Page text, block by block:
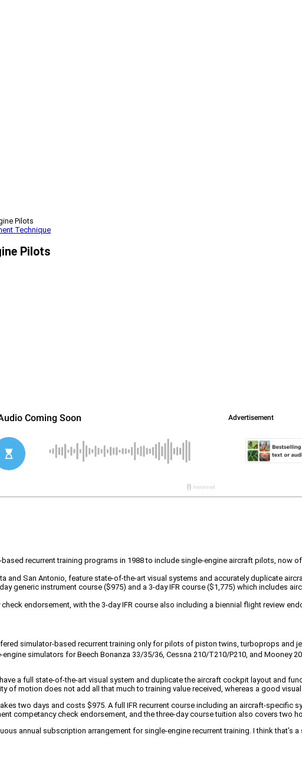
Pilots
Technique
Pilots
recurrent training programs in 1988 to include single-engine aircraft pilots, now
and San Antonio, feature state-of-the-art visual systems and accurately duplicate
generic instrument course ($975) and a 3-day IFR course ($1,775) which includes
endorsement, with the 3-day IFR course also including a biennial flight review
simulator-based recurrent training only for pilots of piston twins, turboprops and
simulators for Beech Bonanza 33/35/36, Cessna 210/T210/P210, and Mooney
a full state-of-the-art visual system and duplicate the aircraft cockpit layout and
of motion does not add all that much to training value received, whereas a good
two days and costs $975. A full IFR recurrent course including an aircraft-
competancy check endorsement, and the three-day course tuition also covers two
annual subscription arrangement for single-engine recurrent training. I think that’s a